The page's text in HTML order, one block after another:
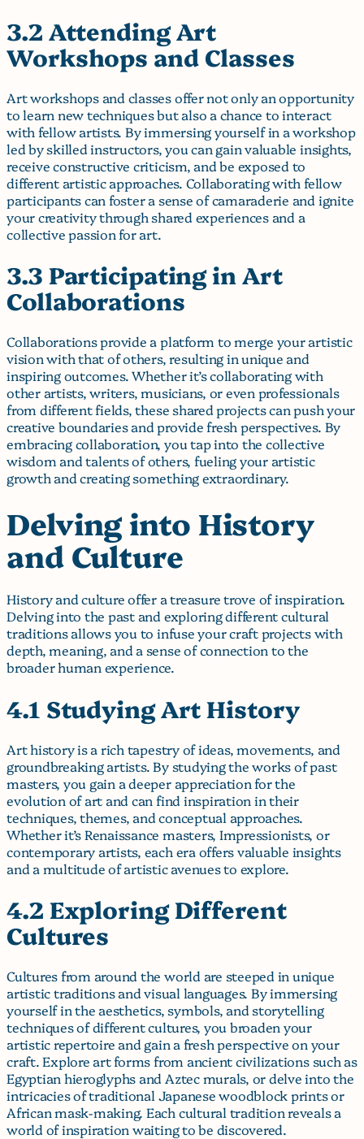
3.2 Attending Art
Workshops and Classes
Art workshops and classes offer not only an opportunity
to learn new techniques but also a chance to interact
with fellow artists. By immersing yourself in a workshop
led by skilled instructors, you can gain valuable insights,
receive constructive criticism, and be exposed to
different artistic approaches. Collaborating with fellow
participants can foster a sense of camaraderie and ignite
your creativity through shared experiences and a
collective passion for art.
3.3 Participating in Art
Collaborations
Collaborations provide a platform to merge your artistic
vision with that of others, resulting in unique and
inspiring outcomes. Whether it’s collaborating with
other artists, writers, musicians, or even professionals
from different fields, these shared projects can push your
creative boundaries and provide fresh perspectives. By
embracing collaboration, you tap into the collective
wisdom and talents of others, fueling your artistic
growth and creating something extraordinary.
Delving into History
and Culture
History and culture offer a treasure trove of inspiration.
Delving into the past and exploring different cultural
traditions allows you to infuse your craft projects with
depth, meaning, and a sense of connection to the
broader human experience.
4.1 Studying Art History
Art history is a rich tapestry of ideas, movements, and
groundbreaking artists. By studying the works of past
masters, you gain a deeper appreciation for the
evolution of art and can find inspiration in their
techniques, themes, and conceptual approaches.
Whether it’s Renaissance masters, Impressionists, or
contemporary artists, each era offers valuable insights
and a multitude of artistic avenues to explore.
4.2 Exploring Different
Cultures
Cultures from around the world are steeped in unique
artistic traditions and visual languages. By immersing
yourself in the aesthetics, symbols, and storytelling
techniques of different cultures, you broaden your
artistic repertoire and gain a fresh perspective on your
craft. Explore art forms from ancient civilizations such as
Egyptian hieroglyphs and Aztec murals, or delve into the
intricacies of traditional Japanese woodblock prints or
African mask-making. Each cultural tradition reveals a
world of inspiration waiting to be discovered.